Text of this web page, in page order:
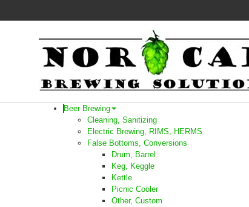
Beer Brewing
Cleaning, Sanitizing
Electric Brewing, RIMS, HERMS
False Bottoms, Conversions
Drum, Barrel
Keg, Keggle
Kettle
Picnic Cooler
Other, Custom